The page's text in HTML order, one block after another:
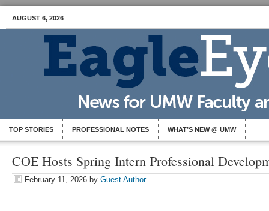
AUGUST 6, 2026
TOP STORIES PROFESSIONAL NOTES WHAT’S NEW @ UMW
COE Hosts Spring Intern Professional
February 11, 2026 by Guest Author